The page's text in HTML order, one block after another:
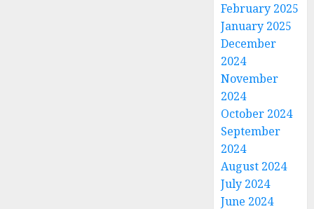
February 2025
January 2025
December
2024
November
2024
October 2024
September
2024
August 2024
July 2024
June 2024